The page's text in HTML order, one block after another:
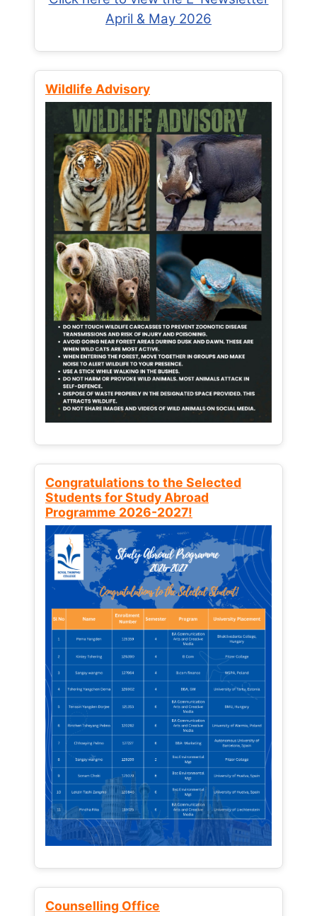
April & May 2026
Wildlife Advisory
Congratulations to the Selected
Students for Study Abroad
Programme 2026-2027!
Counselling Office